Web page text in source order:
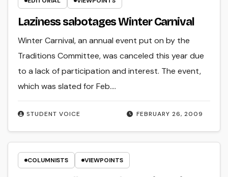
Laziness sabotages Winter Carnival
FEBRUARY 26, 2009
STUDENT VOICE
Winter Carnival, an annual event put on by the
Traditions Committee, was canceled this year due
to a lack of participation and interest. The event,
which was slated for Feb.…
COLUMNISTS VIEWPOINTS